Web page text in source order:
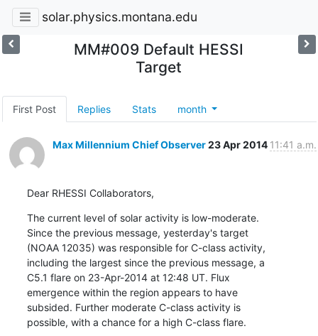
solar.physics.montana.edu
MM#009 Default HESSI
Target
First Post Replies Stats month
Max Millennium Chief Observer 23 Apr 2014 11:41 a.m.
Dear RHESSI Collaborators,
The current level of solar activity is low-moderate.
Since the previous message, yesterday's target
(NOAA 12035) was responsible for C-class activity,
including the largest since the previous message, a
C5.1 flare on 23-Apr-2014 at 12:48 UT. Flux
emergence within the region appears to have
subsided. Further moderate C-class activity is
possible, with a chance for a high C-class flare.